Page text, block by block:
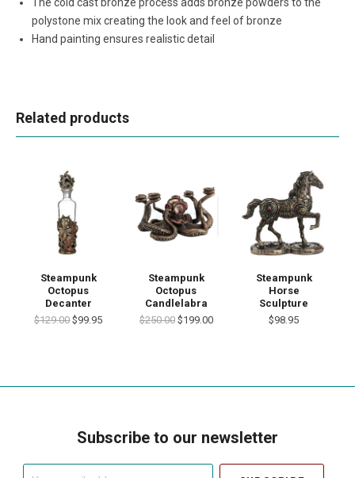
polystone mix creating the look and feel of bronze
Hand painting ensures realistic detail
Related products
Steampunk
Octopus
Decanter
$129.00 $99.95
Steampunk
Octopus
Candlelabra
$250.00 $199.00
Steampunk
Horse
Sculpture
$98.95
Subscribe to our newsletter